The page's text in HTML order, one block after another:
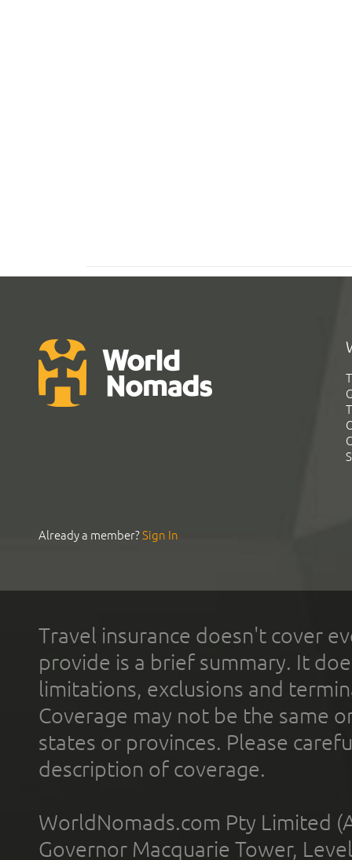
Already a member?Sign In
Travel insurance doesn't cover
provide is a brief summary. It
limitations, exclusions and
Coverage may not be the same
states or provinces. Please
description of coverage.
WorldNomads.com Pty Limited
Governor Macquarie Tower,